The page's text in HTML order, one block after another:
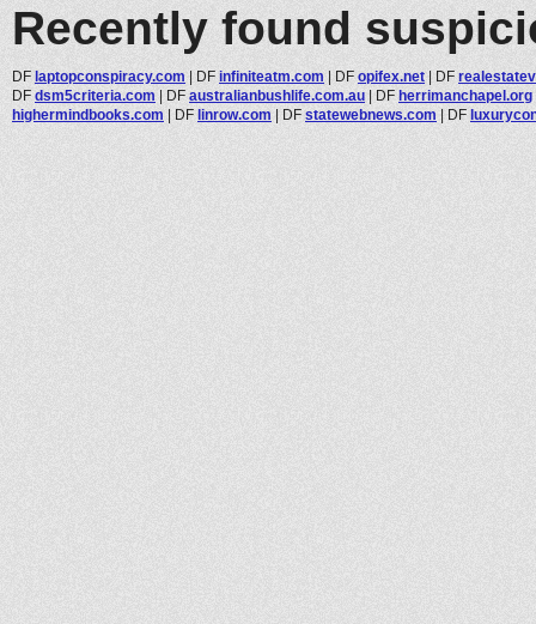
Recently found
DF laptopconspiracy.com | DF infiniteatm.com | DF opifex.net | DF
DF dsm5criteria.com | DF australianbushlife.com.au | DF herrimanchapel.org
highermindbooks.com | DF linrow.com | DF statewebnews.com | DF